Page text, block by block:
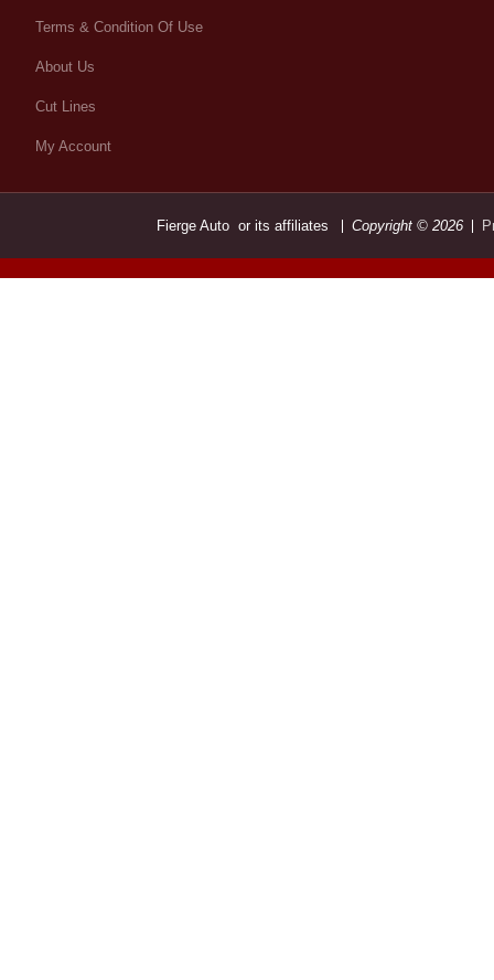
Terms & Condition Of Use
About Us
Cut Lines
My Account
Fierge Auto or its affiliates Copyright © 2026